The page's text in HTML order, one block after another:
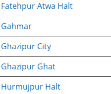
Fatehpur Atwa Halt
Gahmar
Ghazipur City
Ghazipur Ghat
Hurmujpur Halt